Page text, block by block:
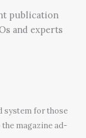
publication
and experts
system for those
magazine ad-